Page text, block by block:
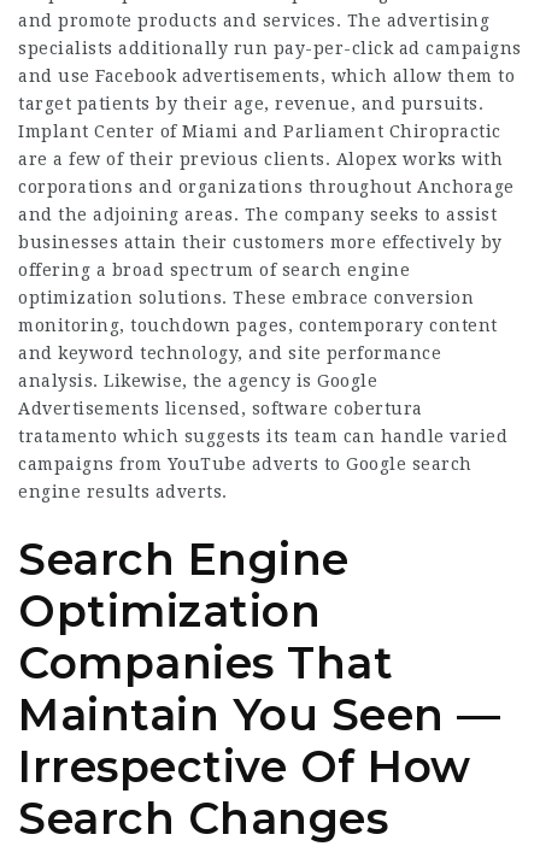
and promote products and services. The advertising
specialists additionally run pay-per-click ad campaigns
and use Facebook advertisements, which allow them to
target patients by their age, revenue, and pursuits.
Implant Center of Miami and Parliament Chiropractic
are a few of their previous clients. Alopex works with
corporations and organizations throughout Anchorage
and the adjoining areas. The company seeks to assist
businesses attain their customers more effectively by
offering a broad spectrum of search engine
optimization solutions. These embrace conversion
monitoring, touchdown pages, contemporary content
and keyword technology, and site performance
analysis. Likewise, the agency is Google
Advertisements licensed, software cobertura
tratamento which suggests its team can handle varied
campaigns from YouTube adverts to Google search
engine results adverts.
Search Engine
Optimization
Companies That
Maintain You Seen —
Irrespective Of How
Search Changes